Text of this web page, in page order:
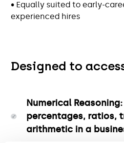
• Equally suited to early-
experienced hires
Designed to
Numerical
percentages, ratios,
arithmetic in a